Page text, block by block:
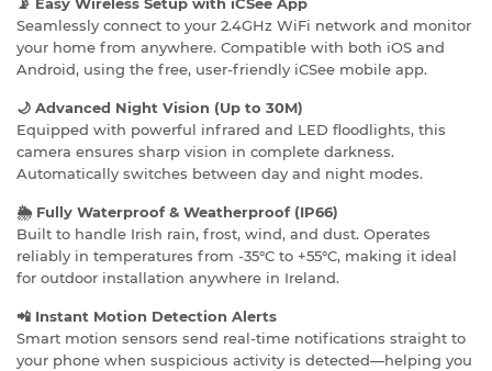
Seamlessly connect to your 2.4GHz WiFi network and monitor
your home from anywhere. Compatible with both iOS and
Android, using the free, user-friendly iCSee mobile app.
🌙 Advanced Night Vision (Up to 30M)
Equipped with powerful infrared and LED floodlights, this
camera ensures sharp vision in complete darkness.
Automatically switches between day and night modes.
🌦️ Fully Waterproof & Weatherproof (IP66)
Built to handle Irish rain, frost, wind, and dust. Operates
reliably in temperatures from -35°C to +55°C, making it ideal
for outdoor installation anywhere in Ireland.
📲 Instant Motion Detection Alerts
Smart motion sensors send real-time notifications straight to
your phone when suspicious activity is detected—helping you